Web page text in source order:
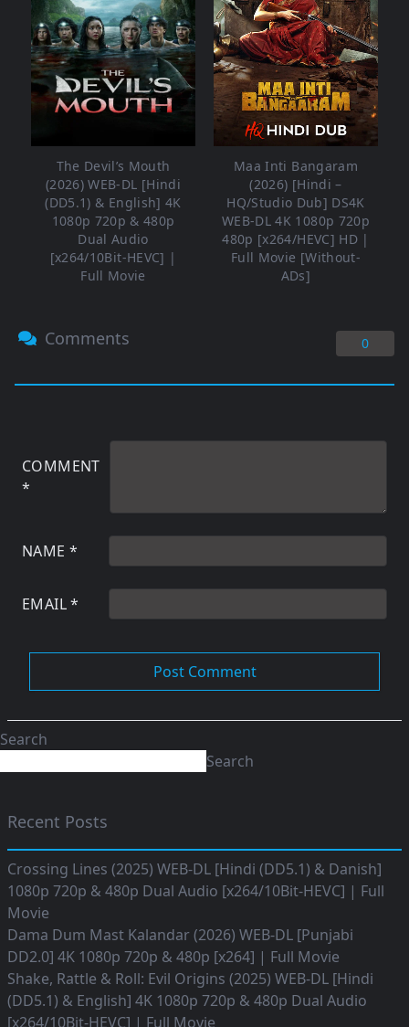
The Devil’s Mouth
(2026) WEB-DL [Hindi
(DD5.1) & English] 4K
1080p 720p & 480p
Dual Audio
[x264/10Bit-HEVC] |
Full Movie
Maa Inti Bangaram
(2026) [Hindi –
HQ/Studio Dub] DS4K
WEB-DL 4K 1080p 720p
480p [x264/HEVC] HD |
Full Movie [Without-
ADs]
Comments 0
COMMENT
*
NAME *
EMAIL*
Search
Search
Recent Posts
Crossing Lines (2025) WEB-DL [Hindi (DD5.1) & Danish]
1080p 720p & 480p Dual Audio [x264/10Bit-HEVC] | Full
Movie
Dama Dum Mast Kalandar (2026) WEB-DL [Punjabi
DD2.0] 4K 1080p 720p & 480p [x264] | Full Movie
Shake, Rattle & Roll: Evil Origins (2025) WEB-DL [Hindi
(DD5.1) & English] 4K 1080p 720p & 480p Dual Audio
[x264/10Bit-HEVC] | Full Movie